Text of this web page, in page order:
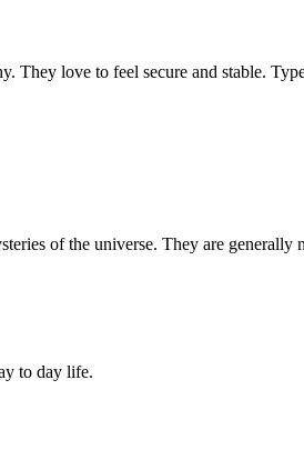
They love to feel secure and stable.
of the universe. They are
to day life.